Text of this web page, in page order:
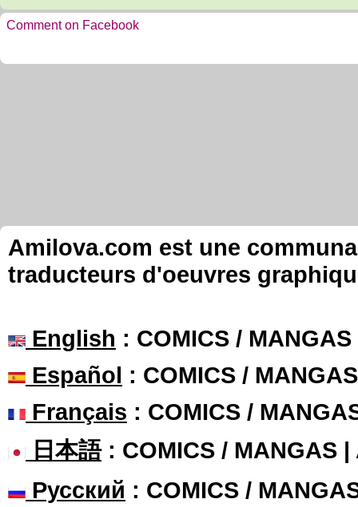
Comment on Facebook
Amilova.com est une
traducteurs d'oeuvres
English : COMICS /
Español : COMICS /
Français : COMICS /
日本語: COMICS / MANGAS |
Русский : COMICS /